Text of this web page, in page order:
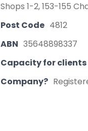
Shops 1-2, 153-155
Post Code 4812
ABN 35648898337
Capacity for clients
Company?